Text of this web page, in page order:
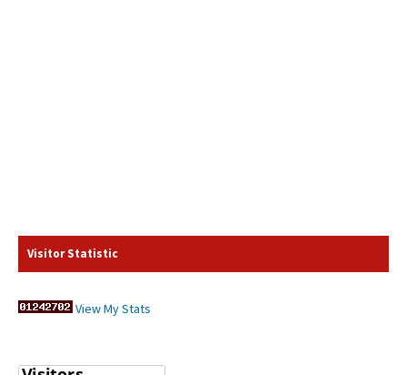
Visitor Statistic
View My Stats